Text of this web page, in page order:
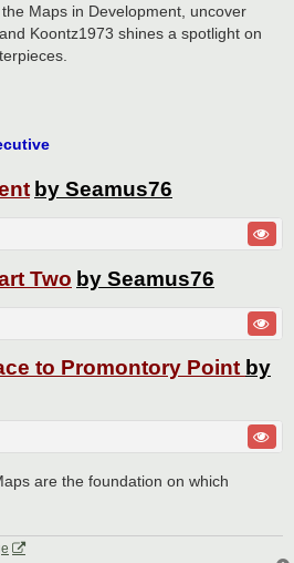
Maps in Development, uncover
Koontz1973 shines a spotlight on
by Seamus76
Two by Seamus76
to Promontory Point by
are the foundation on which